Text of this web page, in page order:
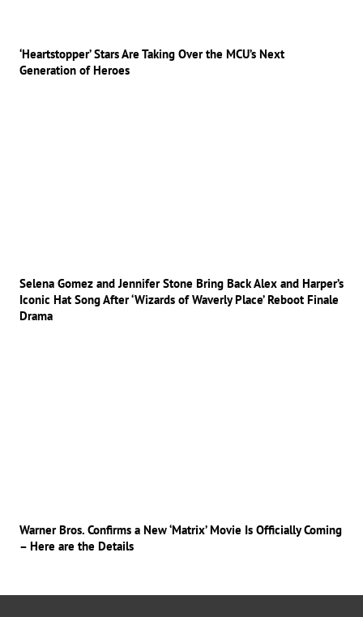
‘Heartstopper’ Stars Are Taking Over the MCU’s Next
Generation of Heroes
Selena Gomez and Jennifer Stone Bring Back Alex and Harper’s
Iconic Hat Song After ‘Wizards of Waverly Place’ Reboot Finale
Drama
Warner Bros. Confirms a New ‘Matrix’ Movie Is Officially Coming
– Here are the Details